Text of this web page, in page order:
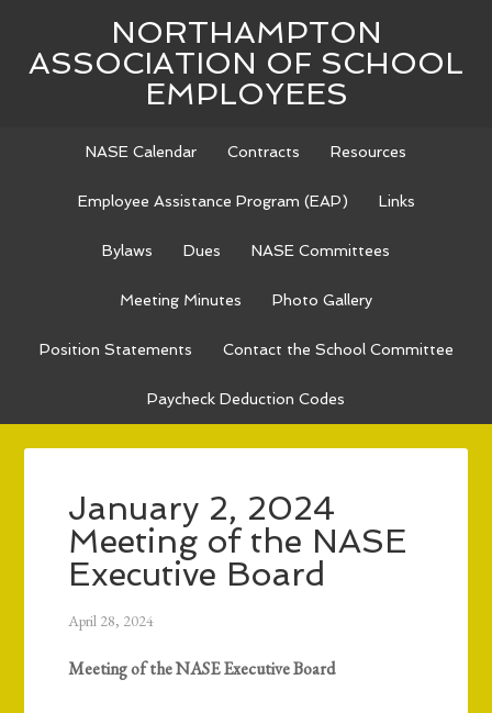
NORTHAMPTON
ASSOCIATION OF SCHOOL
EMPLOYEES
NASE Calendar Contracts Resources
Employee Assistance Program (EAP) Links
Bylaws Dues NASE Committees
Meeting Minutes Photo Gallery
Position Statements Contact the School Committee
Paycheck Deduction Codes
January 2, 2024
Meeting of the NASE
Executive Board
April 28, 2024
Meeting of the NASE Executive Board